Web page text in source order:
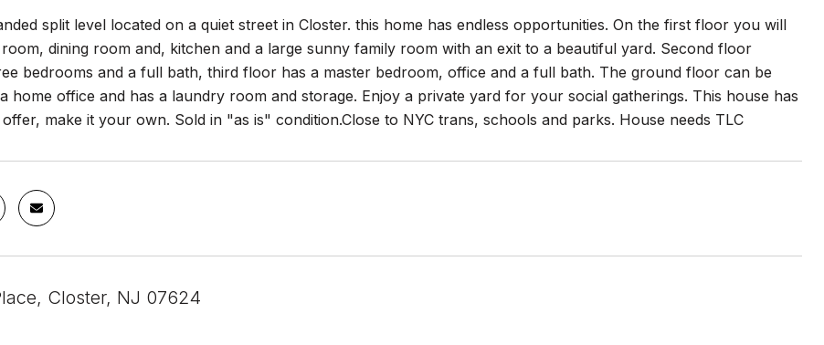
split level located on a quiet street in Closter. this home has endless opportunities. On the first floor you will
dining room and, kitchen and a large sunny family room with an exit to a beautiful yard. Second floor
bedrooms and a full bath, third floor has a master bedroom, office and a full bath. The ground floor can be
home office and has a laundry room and storage. Enjoy a private yard for your social gatherings. This house has
make it your own. Sold in "as is" condition.Close to NYC trans, schools and parks. House needs TLC
Closter, NJ 07624